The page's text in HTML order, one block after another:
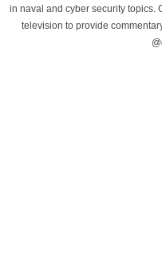
in naval and cyber security topics.
television to provide